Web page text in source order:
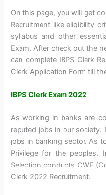
On this page, you will get
Recruitment like eligibility
syllabus and other
Exam. After check out the
can complete IBPS Clerk
Clerk Application Form till
IBPS Clerk Exam 2022
As working in banks are
reputed jobs in our society.
jobs in banking sector. As
Privilege for the peoples.
Selection conducts CWE
Clerk 2022 Recruitment.